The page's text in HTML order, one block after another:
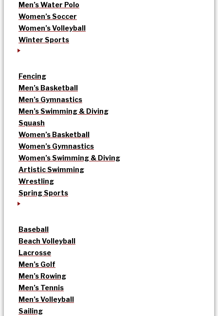
Men’s Water Polo
Women’s Soccer
Women’s Volleyball
Winter Sports
Fencing
Men’s Basketball
Men’s Gymnastics
Men’s Swimming & Diving
Squash
Women’s Basketball
Women’s Gymnastics
Women’s Swimming & Diving
Artistic Swimming
Wrestling
Spring Sports
Baseball
Beach Volleyball
Lacrosse
Men’s Golf
Men’s Rowing
Men’s Tennis
Men’s Volleyball
Sailing